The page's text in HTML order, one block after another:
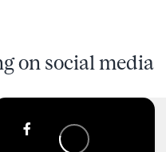
on social media